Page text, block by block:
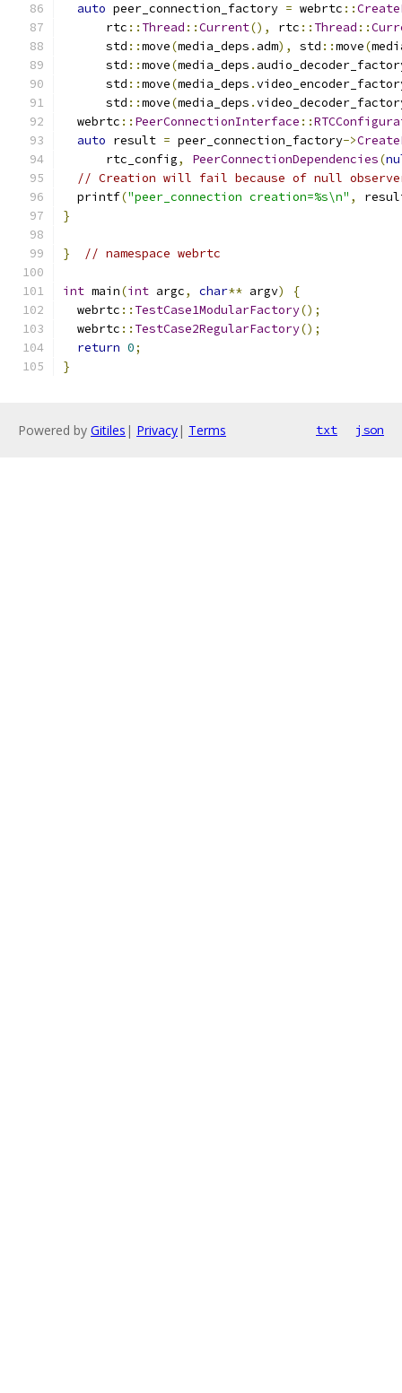
auto peer_connection_factory = webrtc ::
      rtc
:: Thread ::Current(), rtc :: Thread ::
      std
::move(media_deps . adm), std ::move(
      std
::move(media_deps .
      std
::move(media_deps .
      std
::move(media_deps .
  webrtc
:: PeerConnectionInterface ::
auto result = peer_connection_factory->
      rtc_config
, PeerConnectionDependencies(
// Creation will fail because of null
  printf
("peer_connection creation=%s\n" ,
}
} // namespace webrtc
int main(int argc, char** argv)
{
  webrtc
:: TestCase1ModularFactory();
  webrtc
:: TestCase2RegularFactory();
return 0;
}
Powered by Gitiles | Privacy| Terms txt json